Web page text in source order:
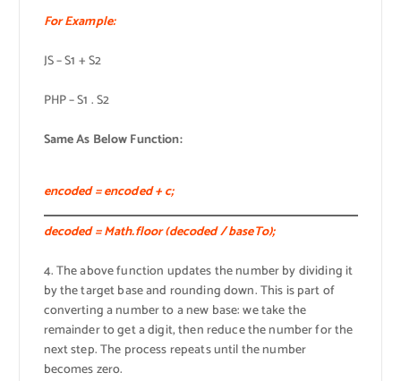
For Example:
JS – S1 + S2
PHP – S1 . S2
Same As Below Function:
encoded = encoded + c;
decoded = Math.floor (decoded / baseTo);
4. The above function updates the number by dividing it
by the target base and rounding down. This is part of
converting a number to a new base: we take the
remainder to get a digit, then reduce the number for the
next step. The process repeats until the number
becomes zero.